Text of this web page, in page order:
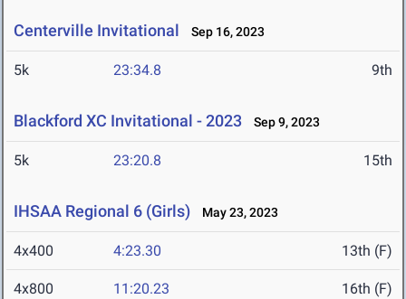
Centerville Invitational Sep 16, 2023
5k 23:34.8 9th
Blackford XC Invitational - 2023 Sep 9, 2023
5k 23:20.8 15th
IHSAA Regional 6 (Girls) May 23, 2023
4x400 4:23.30 13th (F)
4x800 11:20.23 16th (F)